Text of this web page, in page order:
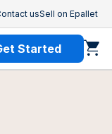
usSell on Epallet
Started